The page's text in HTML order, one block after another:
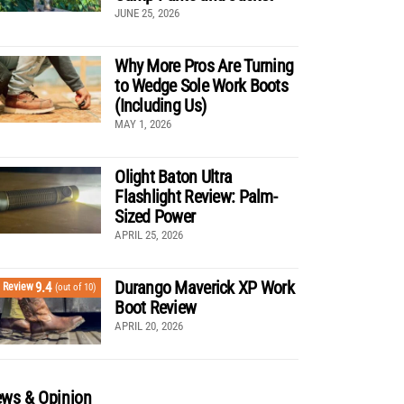
JUNE 25, 2026
Why More Pros Are Turning
to Wedge Sole Work Boots
(Including Us)
MAY 1, 2026
Olight Baton Ultra
Flashlight Review: Palm-
Sized Power
APRIL 25, 2026
Review9.4 (out of 10)
Durango Maverick XP Work
Boot Review
APRIL 20, 2026
& Opinion